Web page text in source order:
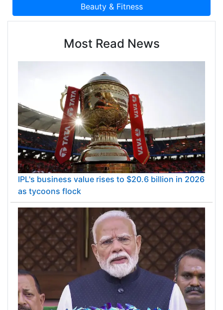
Most Read News
IPL's business value rises to $20.6 billion in 2026
as tycoons flock